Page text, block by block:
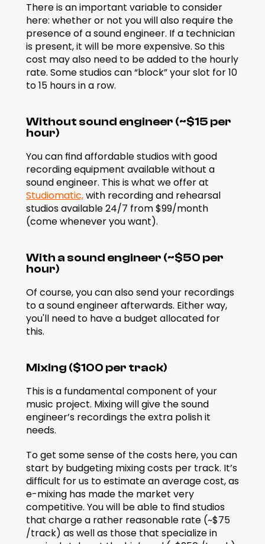
There is an important variable to consider
here: whether or not you will also require the
presence of a sound engineer. If a technician
is present, it will be more expensive. So this
cost may also need to be added to the hourly
rate. Some studios can “block” your slot for 10
to 15 hours in a row.
Without sound engineer (~$15 per
hour)
You can find affordable studios with good
recording equipment available without a
Studiomatic, with recording and rehearsal
studios available 24/7 from $99/month
(come whenever you want).
With a sound engineer (~$50 per
hour)
Of course, you can also send your recordings
to a sound engineer afterwards. Either way,
you'll need to have a budget allocated for
this.
Mixing ($100 per track)
This is a fundamental component of your
music project. Mixing will give the sound
engineer’s recordings the extra polish it
needs.
To get some sense of the costs here, you can
start by budgeting mixing costs per track. It’s
difficult for us to estimate an average cost, as
e-mixing has made the market very
competitive. You will be able to find studios
that charge a rather reasonable rate (~$75
/track) as well as those that specialize in